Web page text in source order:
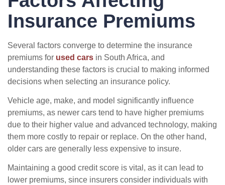
Insurance Premiums
Several factors converge to determine the insurance
premiums for used cars in South Africa, and
understanding these factors is crucial to making informed
decisions when selecting an insurance policy.
Vehicle age, make, and model significantly influence
premiums, as newer cars tend to have higher premiums
due to their higher value and advanced technology, making
them more costly to repair or replace. On the other hand,
older cars are generally less expensive to insure.
Maintaining a good credit score is vital, as it can lead to
lower premiums, since insurers consider individuals with